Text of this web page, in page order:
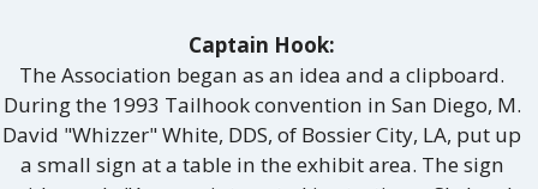
Captain Hook:
The Association began as an idea and a clipboard.
During the 1993 Tailhook convention in San Diego, M.
David "Whizzer" White, DDS, of Bossier City, LA, put up
a small sign at a table in the exhibit area. The sign